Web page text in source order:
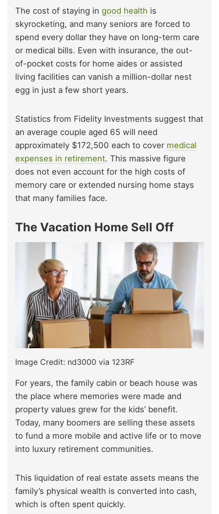
The cost of staying in good health is
skyrocketing, and many seniors are forced to
spend every dollar they have on long-term care
or medical bills. Even with insurance, the out-
of-pocket costs for home aides or assisted
living facilities can vanish a million-dollar nest
egg in just a few short years.
Statistics from Fidelity Investments suggest that
an average couple aged 65 will need
approximately $172,500 each to cover medical
expenses in retirement. This massive figure
does not even account for the high costs of
memory care or extended nursing home stays
that many families face.
The Vacation Home Sell Off
Image Credit: nd3000 via 123RF
For years, the family cabin or beach house was
the place where memories were made and
property values grew for the kids’ benefit.
Today, many boomers are selling these assets
to fund a more mobile and active life or to move
into luxury retirement communities.
This liquidation of real estate assets means the
family’s physical wealth is converted into cash,
which is often spent quickly.